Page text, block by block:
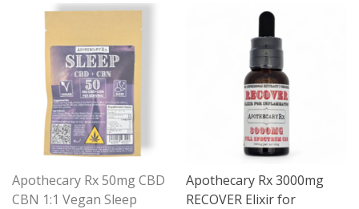
Apothecary Rx 50mg CBD
CBN 1:1 Vegan Sleep
Apothecary Rx 3000mg
RECOVER Elixir for